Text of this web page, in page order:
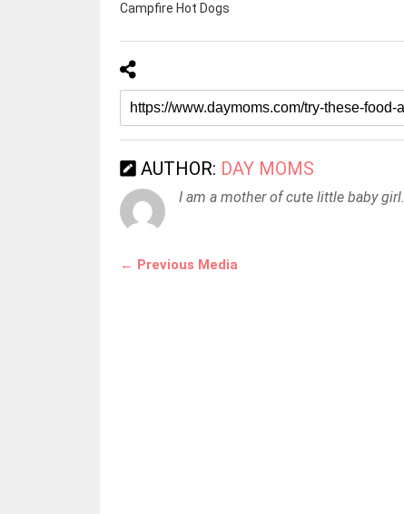
Campfire Hot Dogs
AUTHOR: DAY MOMS
I am a mother of cute little baby girl.
← Previous Media